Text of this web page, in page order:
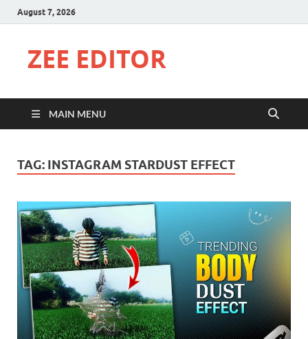
August 7, 2026
ZEE EDITOR
MAIN MENU
TAG: INSTAGRAM STARDUST EFFECT